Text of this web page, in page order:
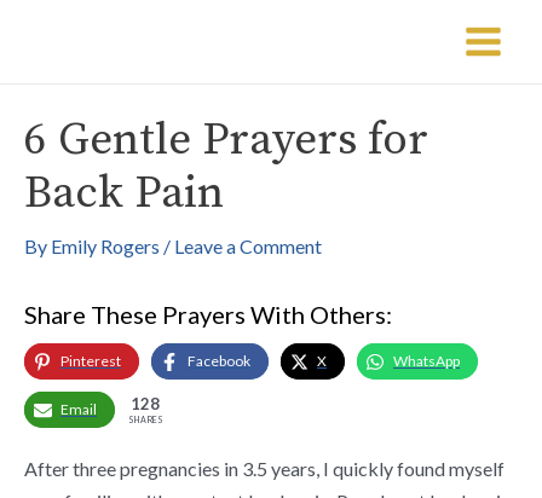
Main
6 Gentle Prayers for
Back Pain
By Emily Rogers / Leave a Comment
Share These Prayers With Others:
Pinterest Facebook X WhatsApp
Email 128
SHARES
After three pregnancies in 3.5 years, I quickly found myself